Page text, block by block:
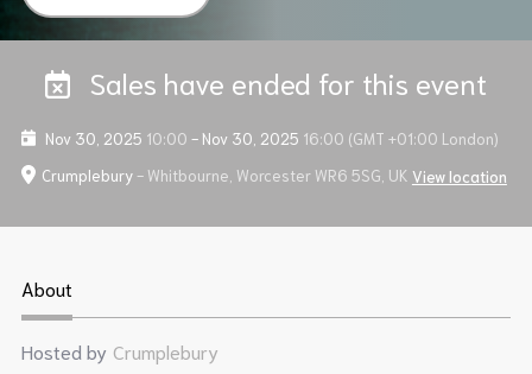
Sales have ended for this event
Nov 30, 2025 10:00 -Nov 30, 2025 16:00 (GMT +01:00 London)
Crumplebury- Whitbourne, Worcester WR6 5SG, UK View location
About
Hosted by Crumplebury